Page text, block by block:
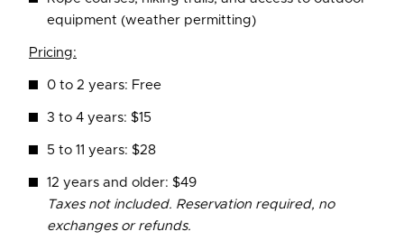
equipment (weather permitting)
Pricing:
0 to 2 years: Free
3 to 4 years: $15
5 to 11 years: $28
12 years and older: $49
Taxes not included. Reservation required, no
exchanges or refunds.